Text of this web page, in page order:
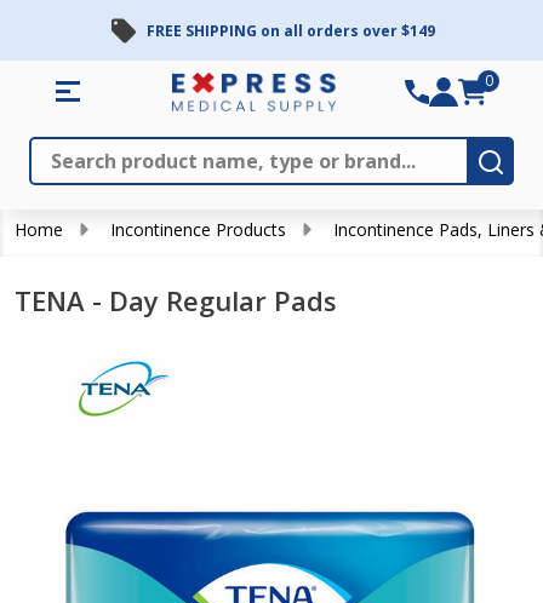
FREE SHIPPING on all orders over $149
Search
0
Home Incontinence Products Incontinence Pads, Liners
TENA - Day Regular Pads